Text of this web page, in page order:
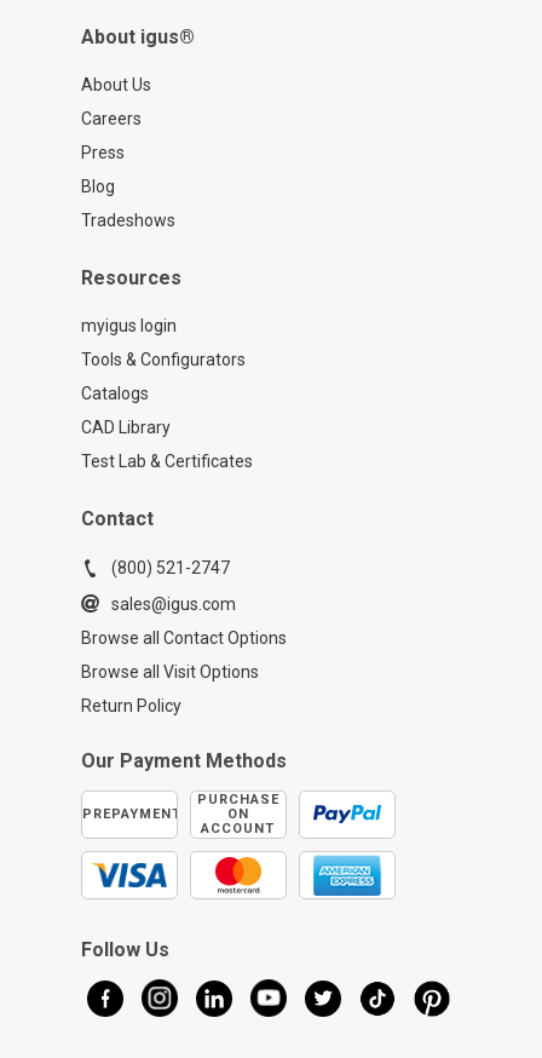
https://www.igus.com/service/contact?
contact=97b0561e-4e70-4e6d-b9a9-
cbce8cb027c6
About igus®
About Us
Careers
Press
Blog
Tradeshows
Resources
myigus login
Tools & Configurators
Catalogs
CAD Library
Test Lab & Certificates
Contact
(800) 521-2747
sales@igus.com
Browse all Contact Options
Browse all Visit Options
Return Policy
Our Payment Methods
PREPAYMENT
PURCHASE
ON
ACCOUNT
Follow Us